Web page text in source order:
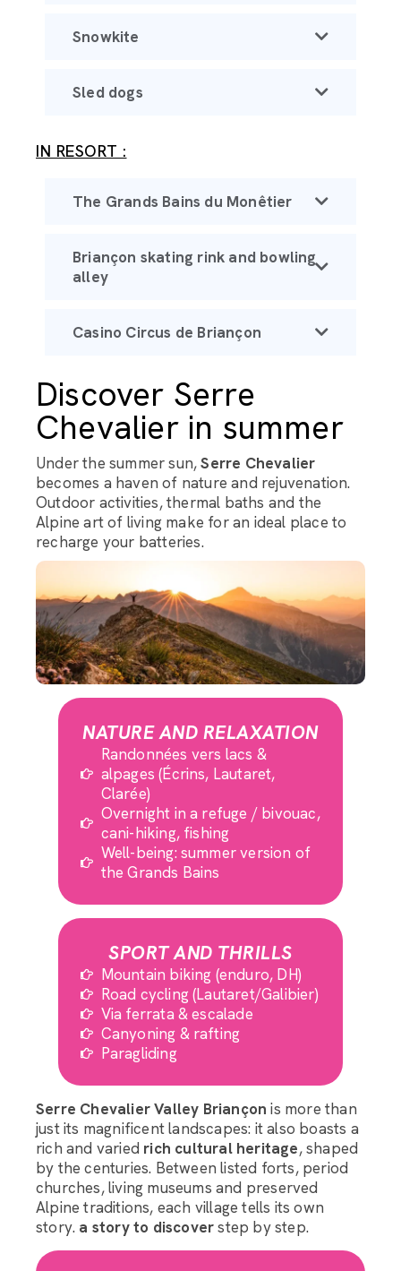
Snowkite
Sled dogs
IN RESORT :
The Grands Bains du Monêtier
Briançon skating rink and bowling
alley
Casino Circus de Briançon
Discover Serre
Chevalier in summer
Under the summer sun,Serre Chevalier
becomes a haven of nature and rejuvenation.
Outdoor activities, thermal baths and the
Alpine art of living make for an ideal place to
recharge your batteries.
NATURE AND RELAXATION
Randonnées vers lacs &
alpages (Écrins, Lautaret,
Clarée)
Overnight in a refuge / bivouac,
cani-hiking, fishing
Well-being: summer version of
the Grands Bains
SPORT AND THRILLS
Mountain biking (enduro, DH)
Road cycling (Lautaret/Galibier)
Via ferrata & escalade
Canyoning & rafting
Paragliding
Serre Chevalier Valley Briançon is more than
just its magnificent landscapes: it also boasts a
rich and varied rich cultural heritage, shaped
by the centuries. Between listed forts, period
churches, living museums and preserved
Alpine traditions, each village tells its own
story. a story to discoverstep by step.